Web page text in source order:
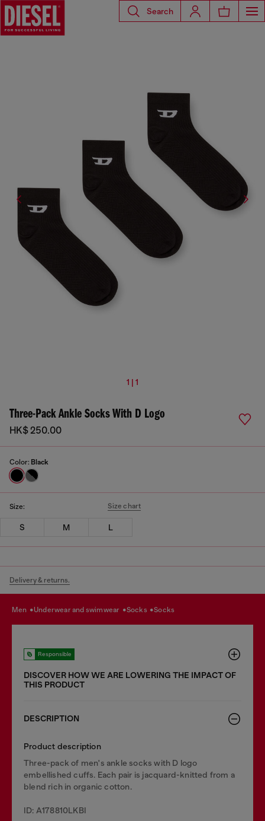
Search
1 | 1
Three-Pack Ankle Socks With D Logo
HK$ 250.00
Color: Black
Size: Size chart
S M L
Delivery & returns.
men underwear and swimwear socks socks
Responsible
DISCOVER HOW WE ARE LOWERING THE IMPACT OF
THIS PRODUCT
DESCRIPTION
Product description
Three-pack of men's ankle socks with D logo
embellished cuffs. Each pair is jacquard-knitted from a
blend rich in organic cotton.
ID: A178810LKBI